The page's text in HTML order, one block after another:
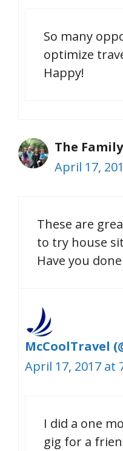
So many
optimize
Happy!
The
April 17,
These are
to try house
Have you
McCoolTravel
April 17, 2017 at
I did a one
gig for a